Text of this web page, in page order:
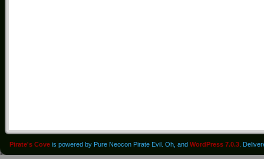
Pirate's Cove is powered by Pure Neocon Pirate Evil. Oh, and WordPress 7.0.3 .